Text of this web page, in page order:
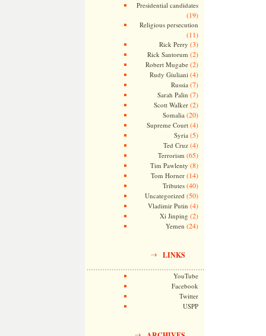
Presidential candidates
(19)
Religious persecution
(11)
Rick Perry (3)
Rick Santorum (2)
Robert Mugabe(2)
Rudy Giuliani (4)
Russia (7)
Sarah Palin (7)
Scott Walker(2)
Somalia (20)
Supreme Court(4)
Syria (5)
Ted Cruz(4)
Terrorism (65)
Tim Pawlenty (8)
Tom Horner(14)
Tributes(40)
Uncategorized (50)
Vladimir Putin (4)
Xi Jinping (2)
Yemen (24)
LINKS
YouTube
Facebook
Twitter
USPP